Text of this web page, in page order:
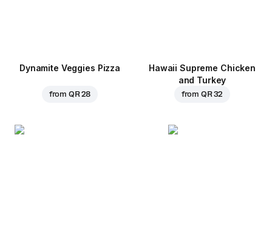
Dynamite Veggies Pizza
from QR 28
Hawaii Supreme Chicken
and Turkey
from QR 32